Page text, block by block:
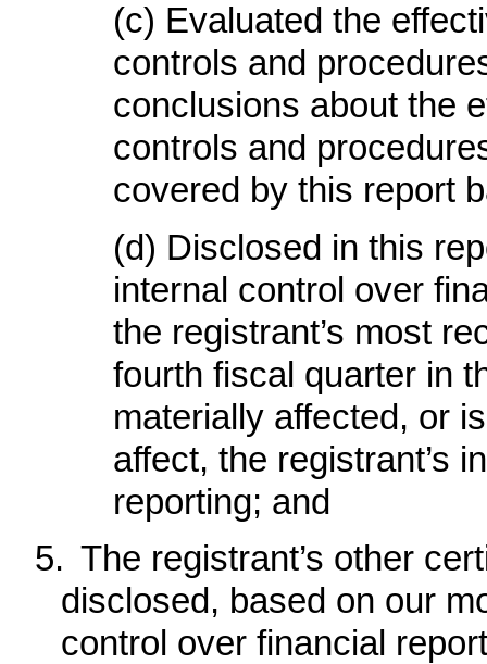
(c) Evaluated the
controls and
conclusions about the
controls and
covered by this report
(d) Disclosed in this
internal control over
the registrant’s most
fourth fiscal quarter in
materially affected, or
affect, the registrant’s
reporting; and
5. The registrant’s other
disclosed, based on our
control over financial